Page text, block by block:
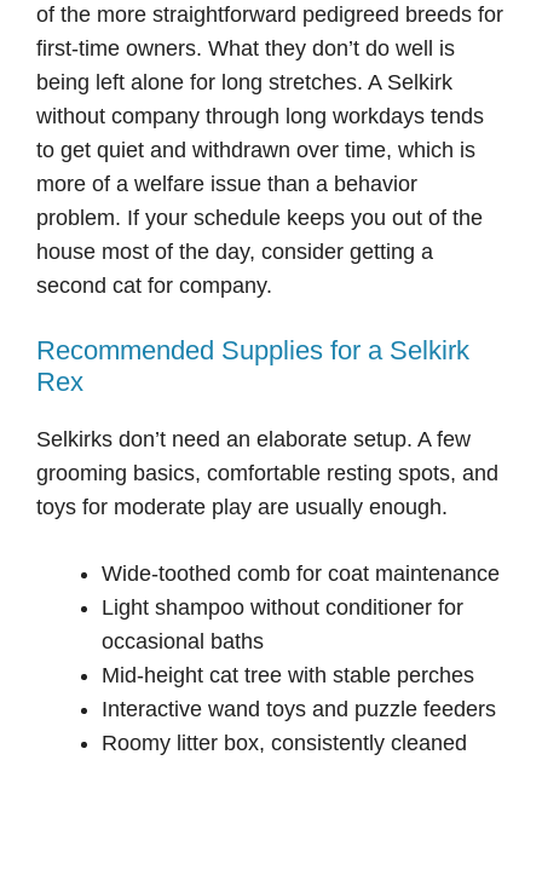
of the more straightforward pedigreed breeds for
first-time owners. What they don’t do well is
being left alone for long stretches. A Selkirk
without company through long workdays tends
to get quiet and withdrawn over time, which is
more of a welfare issue than a behavior
problem. If your schedule keeps you out of the
house most of the day, consider getting a
second cat for company.
Recommended Supplies for a Selkirk
Rex
Selkirks don’t need an elaborate setup. A few
grooming basics, comfortable resting spots, and
toys for moderate play are usually enough.
Wide-toothed comb for coat maintenance
Light shampoo without conditioner for
occasional baths
Mid-height cat tree with stable perches
Interactive wand toys and puzzle feeders
Roomy litter box, consistently cleaned